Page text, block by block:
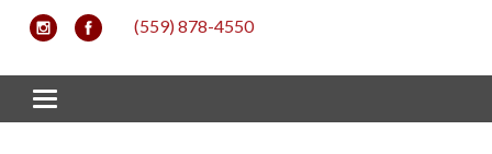
(559) 878-4550
Toggle navigation